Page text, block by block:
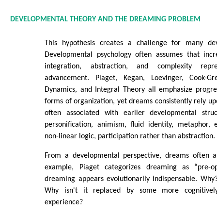
DEVELOPMENTAL THEORY AND THE DREAMING PROBLEM
This hypothesis creates a challenge for many
Developmental psychology often assumes that
integration, abstraction, and complexity
advancement. Piaget, Kegan, Loevinger, Cook-
Dynamics, and Integral Theory all emphasize
forms of organization, yet dreams consistently rely
often associated with earlier developmental
personification, animism, fluid identity, metaphor,
non-linear logic, participation rather than abstraction.
From a developmental perspective, dreams often
example, Piaget categorizes dreaming as “pre-
dreaming appears evolutionarily indispensable.
Why isn't it replaced by some more
experience?